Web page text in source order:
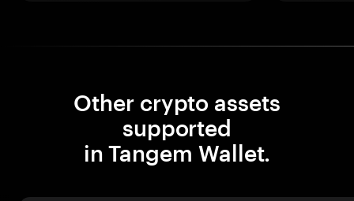
Other crypto assets
supported
in Tangem Wallet.